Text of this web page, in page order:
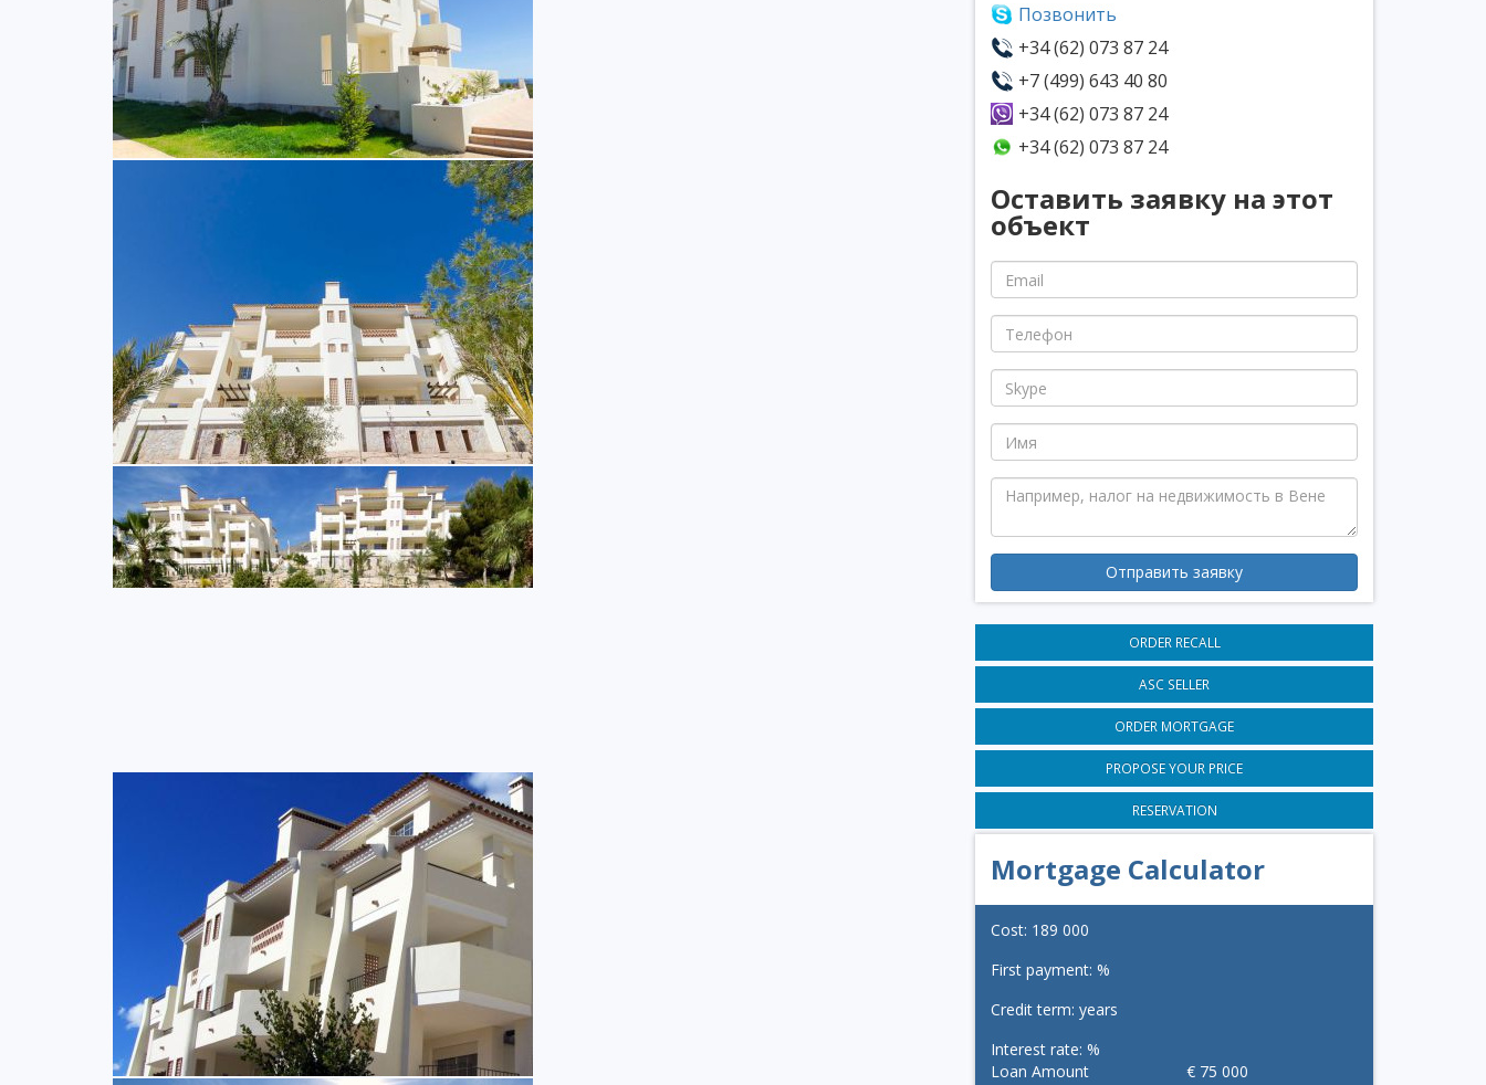
Позвонить
+34 (62) 073 87 24
+7 (499) 643 40 80
+34 (62) 073 87 24
+34 (62) 073 87 24
Оставить заявку на этот
объект
Отправить заявку
ORDER RECALL
ASC SELLER
ORDER MORTGAGE
PROPOSE YOUR PRICE
RESERVATION
Mortgage Calculator
Cost: 189 000
First payment: %
Credit term: years
Interest rate: %
Loan Amount
€ 75 000